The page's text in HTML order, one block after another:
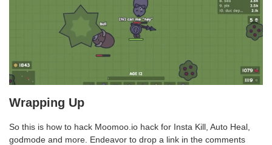
Wrapping Up
So this is how to hack Moomoo.io hack for Insta Kill, Auto Heal,
godmode and more. Endeavor to drop a link in the comments